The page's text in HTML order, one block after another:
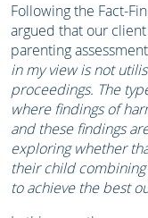
Following the Fact-
argued that our client
parenting
in my view is not
proceedings. The
where findings of
and these findings
exploring whether
their child
to achieve the best